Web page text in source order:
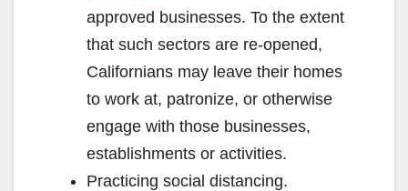
approved businesses. To the extent
that such sectors are re-opened,
Californians may leave their homes
to work at, patronize, or otherwise
engage with those businesses,
establishments or activities.
Practicing social distancing.